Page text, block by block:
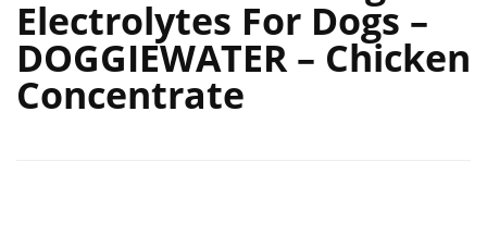
Electrolytes For Dogs –
DOGGIEWATER – Chicken
Concentrate